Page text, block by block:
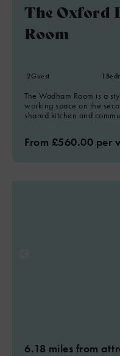
The Oxford
Room
2Guest 1
The Wadham Room is a
working space on the
shared kitchen and
From £560.00 per
6.18 miles from